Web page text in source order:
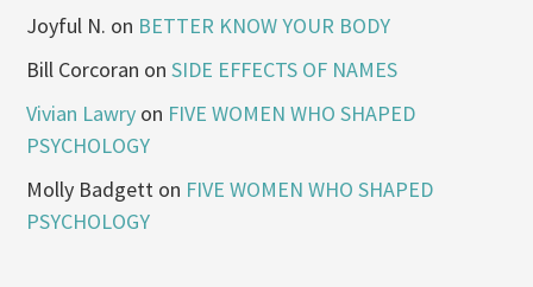
Joyful N. on BETTER KNOW YOUR BODY
Bill Corcoran onSIDE EFFECTS OF NAMES
Vivian Lawry on FIVE WOMEN WHO SHAPED
PSYCHOLOGY
Molly Badgett on FIVE WOMEN WHO SHAPED
PSYCHOLOGY